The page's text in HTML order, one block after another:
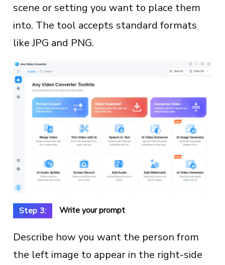
scene or setting you want to place them
into. The tool accepts standard formats
like JPG and PNG.
Step 3: Write your prompt
Describe how you want the person from
the left image to appear in the right-side